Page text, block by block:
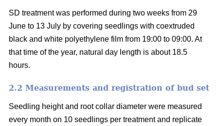
SD treatment was performed during two weeks from 29
June to 13 July by covering seedlings with coextruded
black and white polyethylene film from 19:00 to 09:00. At
that time of the year, natural day length is about 18.5
hours.
2.2 Measurements and registration of bud set
Seedling height and root collar diameter were measured
every month on 10 seedlings per treatment and replicate